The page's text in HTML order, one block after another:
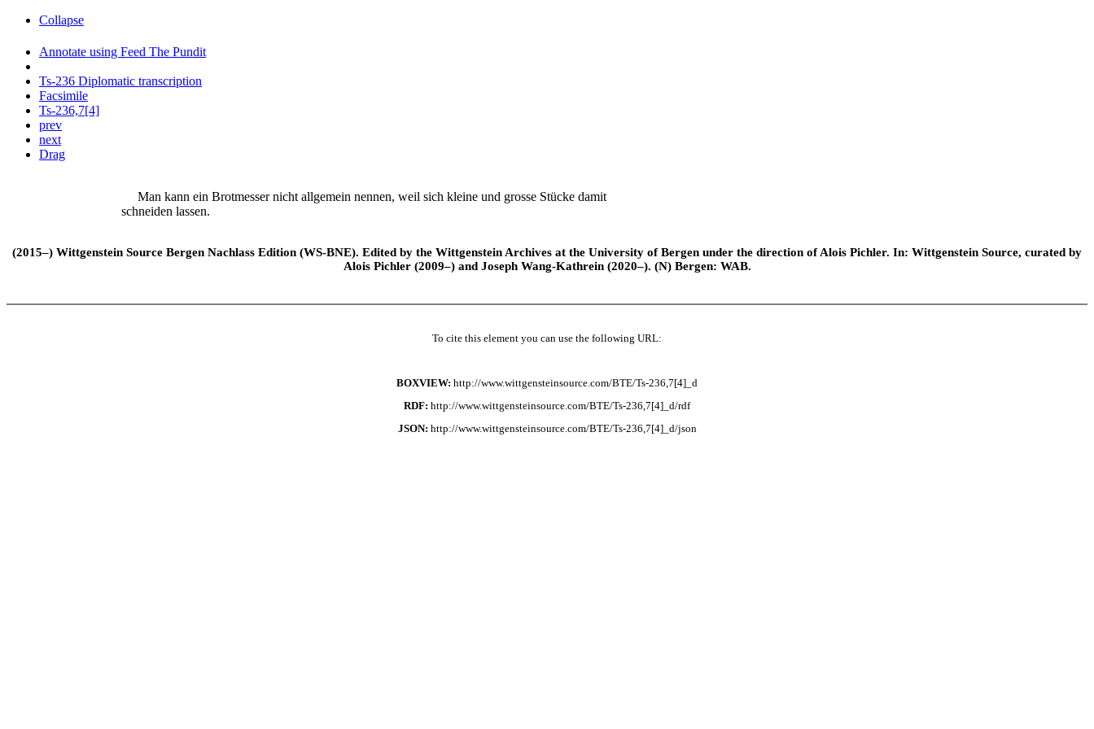
Collapse
Annotate using Feed The Pundit
Ts-236 Diplomatic transcription
Facsimile
Ts-236,7[4]
prev
next
Drag
Man kann ein Brotmesser nicht allgemein nennen, weil sich kleine und grosse Stücke damit
schneiden lassen.
(2015–) Wittgenstein Source Bergen Nachlass Edition (WS-BNE). Edited by the Wittgenstein Archives at the University of Bergen under the direction of Alois Pichler. In: Wittgenstein Source, curated by
Alois Pichler (2009–) and Joseph Wang-Kathrein (2020–). (N) Bergen: WAB.
To cite this element you can use the following URL:
BOXVIEW: http://www.wittgensteinsource.com/BTE/Ts-236,7[4]_d
RDF: http://www.wittgensteinsource.com/BTE/Ts-236,7[4]_d/rdf
JSON: http://www.wittgensteinsource.com/BTE/Ts-236,7[4]_d/json